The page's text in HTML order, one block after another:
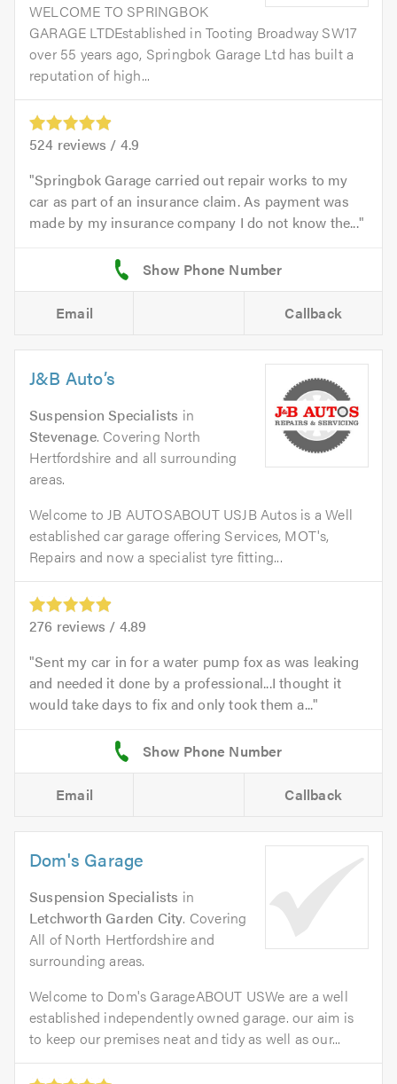
WELCOME TO SPRINGBOK
GARAGE LTDEstablished in Tooting Broadway SW17
over 55 years ago, Springbok Garage Ltd has built a
reputation of high...
524 reviews / 4.9
Springbok Garage carried out repair works to my
car as part of an insurance claim. As payment was
made by my insurance company I do not know the...
Email Callback
J&B Auto’s
Suspension Specialists in
Stevenage. Covering North
Hertfordshire and all surrounding
areas.
Welcome to JB AUTOSABOUT USJB Autos is a Well
established car garage offering Services, MOT's,
Repairs and now a specialist tyre fitting...
276 reviews / 4.89
Sent my car in for a water pump fox as was leaking
and needed it done by a professional...I thought it
would take days to fix and only took them a...
Email Callback
Dom's Garage
Suspension Specialists in
Letchworth Garden City. Covering
All of North Hertfordshire and
surrounding areas.
Welcome to Dom's GarageABOUT USWe are a well
established independently owned garage. our aim is
to keep our premises neat and tidy as well as our...